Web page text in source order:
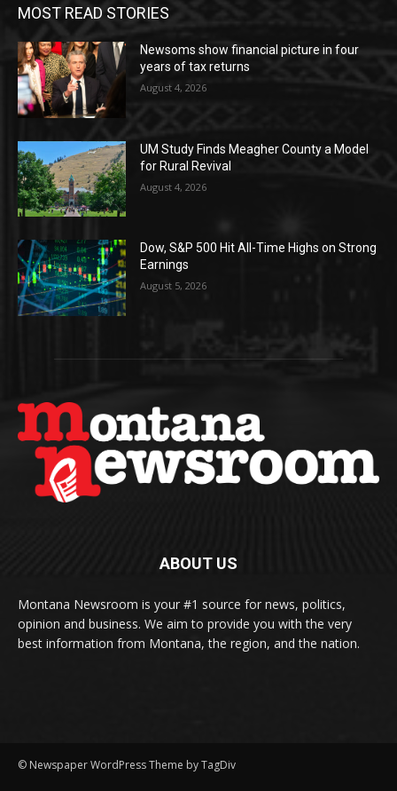
MOST READ STORIES
Newsoms show financial picture in four
years of tax returns
August 4, 2026
UM Study Finds Meagher County a Model
for Rural Revival
August 4, 2026
Dow, S&P 500 Hit All-Time Highs on Strong
Earnings
August 5, 2026
ABOUT US
Montana Newsroom is your #1 source for news, politics,
opinion and business. We aim to provide you with the very
best information from Montana, the region, and the nation.
© Newspaper WordPress Theme by TagDiv